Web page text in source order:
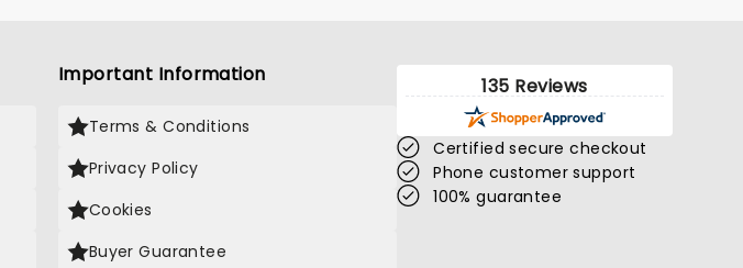
Important Information
Terms & Conditions
Privacy Policy
Cookies
Buyer Guarantee
135 Reviews
Certified secure checkout
Phone customer support
100% guarantee